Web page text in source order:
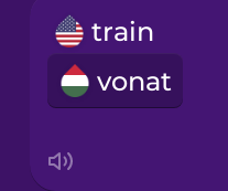
train
vonat